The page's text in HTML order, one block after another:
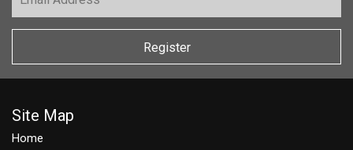
Register
Site Map
Home